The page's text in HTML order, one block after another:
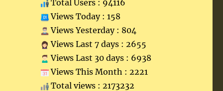
Total Users : 94116
Views Today : 158
Views Yesterday : 804
Views Last 7 days : 2655
Views Last 30 days : 6938
Views This Month : 2221
Total views : 2173232